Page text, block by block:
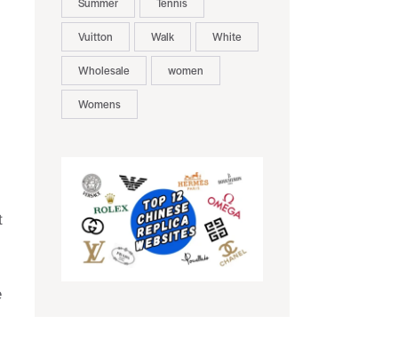
Vuitton Walk White
Wholesale women
Womens